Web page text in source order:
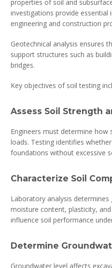
properties of soil and
investigations provide
engineering and construction
Geotechnical analysis ensures
support structures such as
bridges.
Key objectives of soil testing
Assess Soil Strength
Engineers must determine how
loads. Testing identifies
foundations without excessive
Characterize Soil
Laboratory analysis determines
moisture content, plasticity,
influence soil performance
Determine
Groundwater level affects